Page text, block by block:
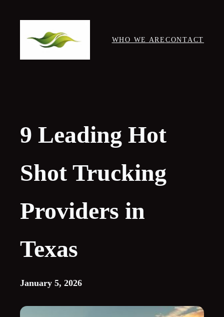
content
WHO WE ARECONTACT
9 Leading Hot
Shot Trucking
Providers in
Texas
January 5, 2026